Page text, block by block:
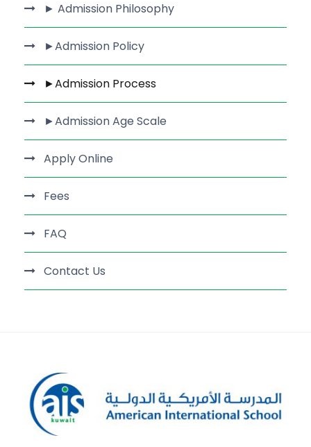
► Admission Philosophy
►Admission Policy
►Admission Process
►Admission Age Scale
Apply Online
Fees
FAQ
Contact Us